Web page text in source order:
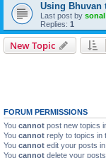
Using Bhuvan
Last post by sonal
Replies: 1
New Topic
FORUM PERMISSIONS
You cannot post new topics
You cannot reply to topics in
You cannot edit your posts
You cannot delete your